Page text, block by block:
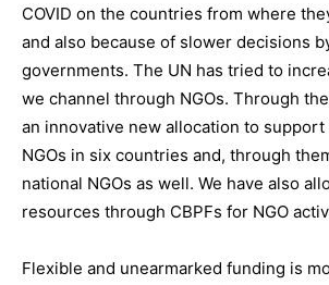
COVID on the countries from where
and also because of slower decisions
governments. The UN has tried to
we channel through NGOs. Through
an innovative new allocation to
NGOs in six countries and, through
national NGOs as well. We have also
resources through CBPFs for NGO
Flexible and unearmarked funding is